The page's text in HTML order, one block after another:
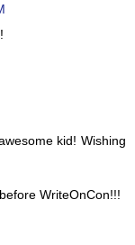
kid! Wishing
WriteOnCon!!!